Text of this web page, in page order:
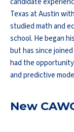
Texas at Austin
studied math and
school. He began
but has since
had the
and predictive
New